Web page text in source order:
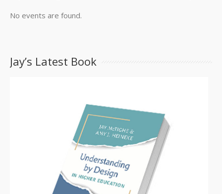
No events are found.
Jay’s Latest Book